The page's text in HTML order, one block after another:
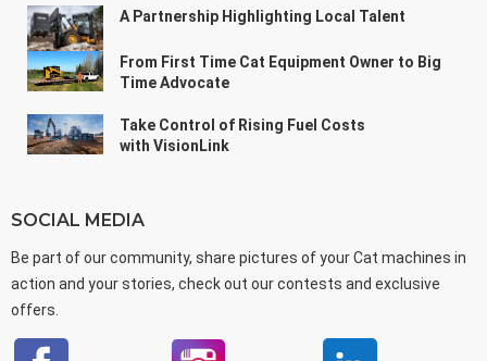
A Partnership Highlighting Local Talent
From First Time Cat Equipment Owner to Big
Time Advocate
Take Control of Rising Fuel Costs
with VisionLink
SOCIAL MEDIA
Be part of our community, share pictures of your Cat machines in
action and your stories, check out our contests and exclusive
offers.